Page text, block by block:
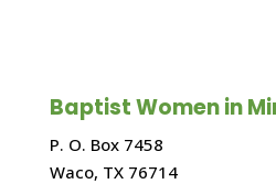
Baptist Women in
P. O. Box 7458
Waco, TX 76714